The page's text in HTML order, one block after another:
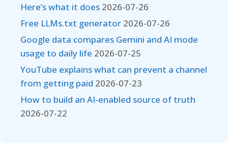
Here’s what it does 2026-07-26
Free LLMs.txt generator 2026-07-26
Google data compares Gemini and AI mode
usage to daily life 2026-07-25
YouTube explains what can prevent a channel
from getting paid 2026-07-23
How to build an AI-enabled source of truth
2026-07-22